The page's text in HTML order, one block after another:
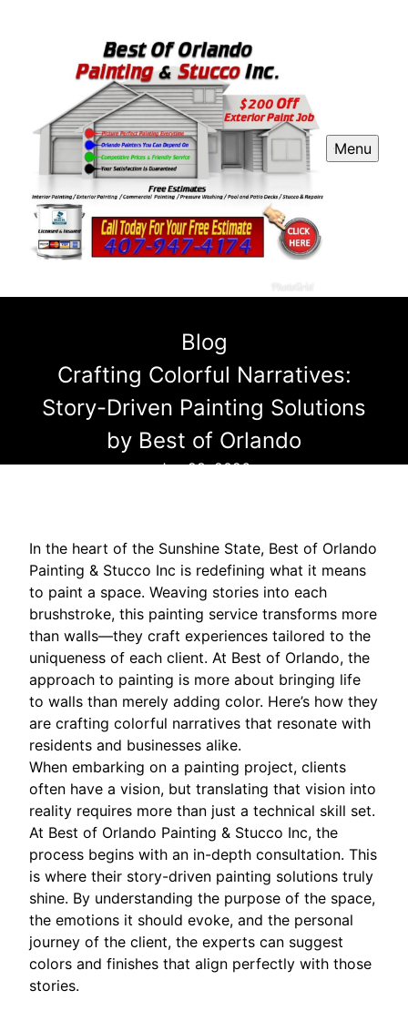
Menu
Blog
Crafting Colorful Narratives:
Story-Driven Painting Solutions
by Best of Orlando
Jan 28, 2026
In the heart of the Sunshine State, Best of Orlando
Painting & Stucco Inc is redefining what it means
to paint a space. Weaving stories into each
brushstroke, this painting service transforms more
than walls—they craft experiences tailored to the
uniqueness of each client. At Best of Orlando, the
approach to painting is more about bringing life
to walls than merely adding color. Here’s how they
are crafting colorful narratives that resonate with
residents and businesses alike.
When embarking on a painting project, clients
often have a vision, but translating that vision into
reality requires more than just a technical skill set.
At Best of Orlando Painting & Stucco Inc, the
process begins with an in-depth consultation. This
is where their story-driven painting solutions truly
shine. By understanding the purpose of the space,
the emotions it should evoke, and the personal
journey of the client, the experts can suggest
colors and finishes that align perfectly with those
stories.